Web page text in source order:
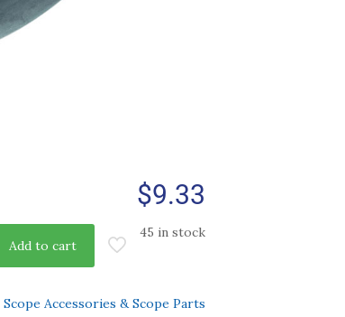
$9.33
45 in stock
Add to cart
Scope Accessories & Scope Parts